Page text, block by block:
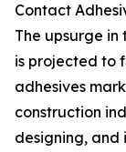
Contact
The upsurge
is projected to
adhesives
construction
designing,